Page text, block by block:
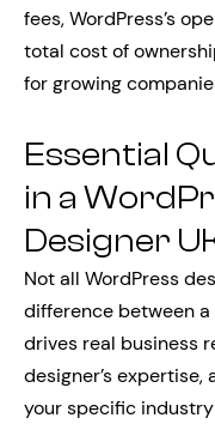
fees, WordPress’s
total cost of
for growing
Essential
in a
Designer
Not all WordPress
difference between
drives real business
designer’s
your specific